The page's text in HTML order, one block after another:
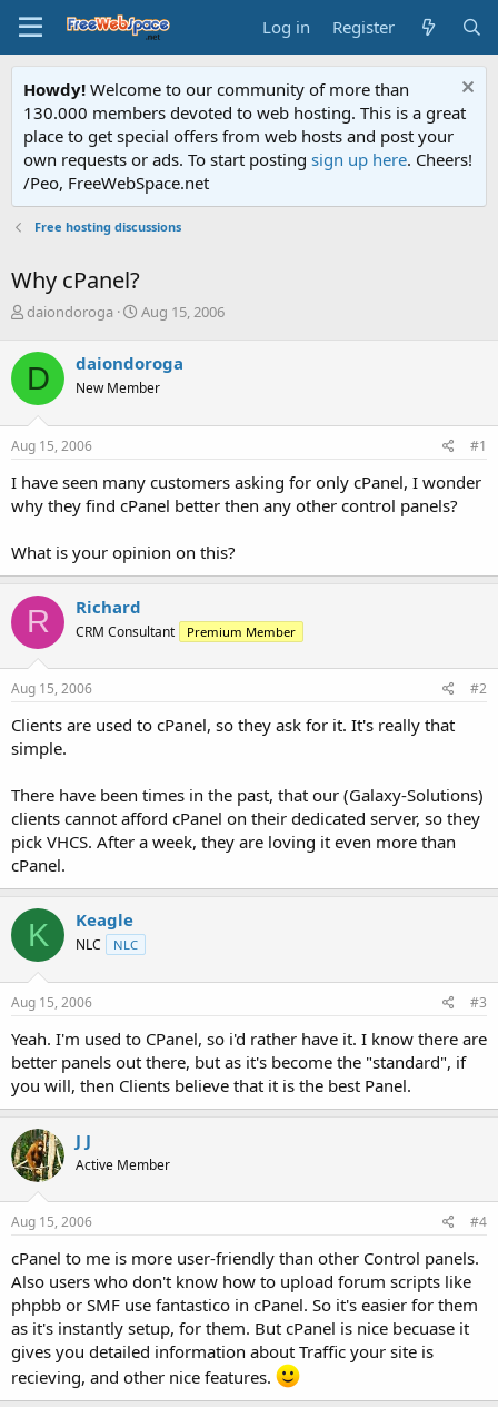
Log in Register
Howdy! Welcome to our community of more than
130.000 members devoted to web hosting. This is a great
place to get special offers from web hosts and post your
own requests or ads. To start posting sign up here. Cheers!
/Peo, FreeWebSpace.net
Free hosting discussions
Why cPanel?
T
r
e
a
d
s
t
r
t
r
daiondoroga
S
r
t
a
Aug 15, 2006
D daiondoroga
New Member
Aug 15, 2006 #1
I have seen many customers asking for only cPanel, I wonder
why they find cPanel better then any other control panels?
What is your opinion on this?
R Richard
CRM Consultant Premium Member
Aug 15, 2006 #2
Clients are used to cPanel, so they ask for it. It's really that
simple.
There have been times in the past, that our (Galaxy-Solutions)
clients cannot afford cPanel on their dedicated server, so they
pick VHCS. After a week, they are loving it even more than
cPanel.
K Keagle
NLC NLC
Aug 15, 2006 #3
Yeah. I'm used to CPanel, so i'd rather have it. I know there are
better panels out there, but as it's become the "standard", if
you will, then Clients believe that it is the best Panel.
J J
Active Member
Aug 15, 2006 #4
cPanel to me is more user-friendly than other Control panels.
Also users who don't know how to upload forum scripts like
phpbb or SMF use fantastico in cPanel. So it's easier for them
as it's instantly setup, for them. But cPanel is nice becuase it
gives you detailed information about Traffic your site is
recieving, and other nice features.